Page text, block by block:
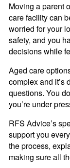
Moving a parent
care facility can
worried for your
safety, and you
decisions while
Aged care
complex and it’s
questions. You
you’re under
RFS Advice’s
support you
the process,
making sure all